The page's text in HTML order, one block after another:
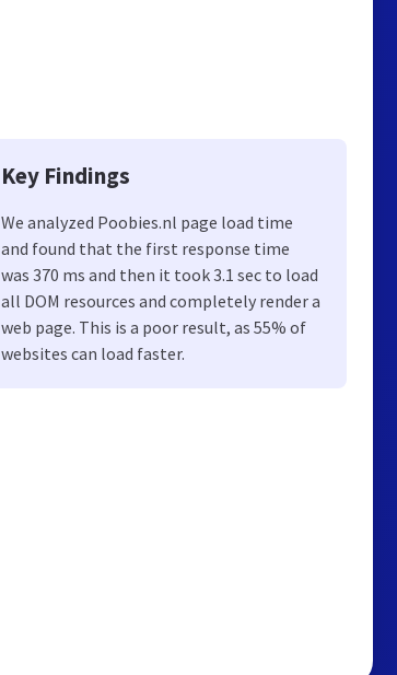
Key Findings
We analyzed Poobies.nl page load time
and found that the first response time
was 370 ms and then it took 3.1 sec to load
all DOM resources and completely render a
web page. This is a poor result, as 55% of
websites can load faster.